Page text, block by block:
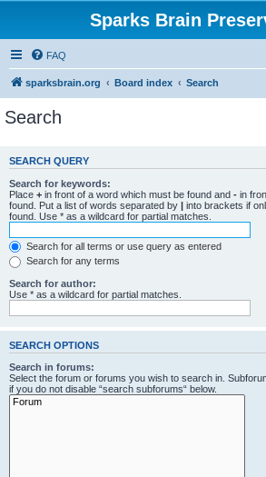
Sparks Brain
FAQ
sparksbrain.org Board index Search
Search
SEARCH QUERY
Search for keywords:
Place + in front of a word which must be found and - in
found. Put a list of words separated by | into brackets if
found. Use * as a wildcard for partial matches.
Search for all terms or use query as entered
Search for any terms
Search for author:
Use * as a wildcard for partial matches.
SEARCH OPTIONS
Search in forums:
Select the forum or forums you wish to search in.
if you do not disable “search subforums“ below.